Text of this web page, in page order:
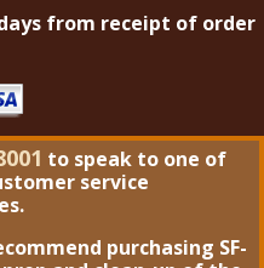
from receipt of order
to speak to one of
service
purchasing SF-